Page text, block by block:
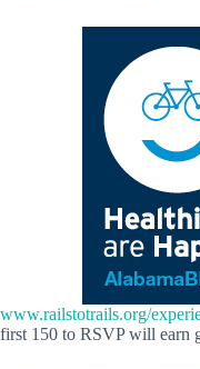
www.railstotrails.org/
first 150 to RSVP will earn